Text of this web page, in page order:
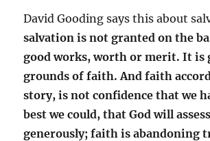
David Gooding says this about
salvation is not granted on the
good works, worth or merit. It is
grounds of faith. And faith
story, is not confidence that we
best we could, that God will
generously; faith is abandoning